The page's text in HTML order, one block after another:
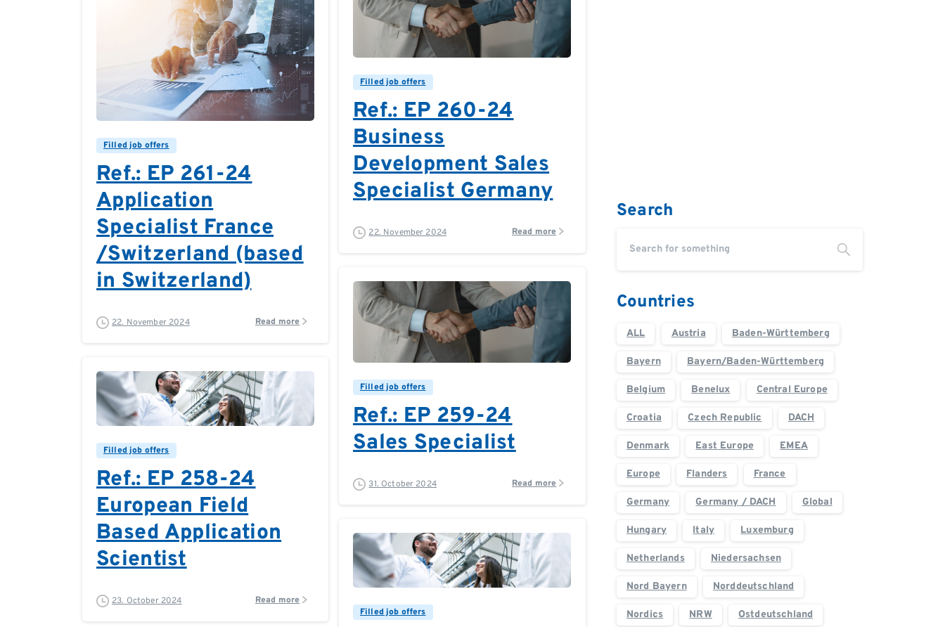
0 0
Filled job offers
Ref.: EP 261-24
Application
Specialist France
/Switzerland (based
in Switzerland)
22. November 2024 Read more
Filled job offers
Ref.: EP 260-24
Business
Development Sales
Specialist Germany
22. November 2024 Read more
Filled job offers
Ref.: EP 259-24
Sales Specialist
31. October 2024 Read more
0 0
Filled job offers
Ref.: EP 258-24
European Field
Based Application
Scientist
23. October 2024 Read more
0 0
Filled job offers
Search
Countries
ALL Austria Baden-Württemberg
Bayern Bayern/Baden-Württemberg
Belgium Benelux Central Europe
Croatia Czech Republic DACH
Denmark East Europe EMEA
Europe Flanders France
Germany Germany / DACH Global
Hungary Italy Luxemburg
Netherlands Niedersachsen
Nord Bayern Norddeutschland
Nordics NRW Ostdeutschland